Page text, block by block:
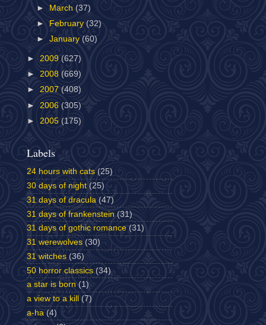
►
March(37)
►
February(32)
►January (60)
► 2009 (627)
► 2008 (669)
► 2007 (408)
► 2006 (305)
► 2005 (175)
Labels
24 hours with cats (25)
30 days of night (25)
31 days of dracula (47)
31 days of frankenstein (31)
31 days of gothic romance (31)
31 werewolves (30)
31 witches (36)
50 horror classics (34)
a star is born (1)
a view to a kill
(7)
a-ha (4)